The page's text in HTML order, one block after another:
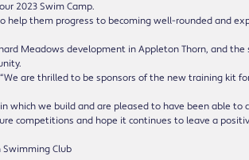
2023 Swim Camp.
help them progress to becoming well-rounded and
Meadows development in Appleton Thorn, and
are thrilled to be sponsors of the new training kit
which we build and are pleased to have been able to
competitions and hope it continues to leave a
Club